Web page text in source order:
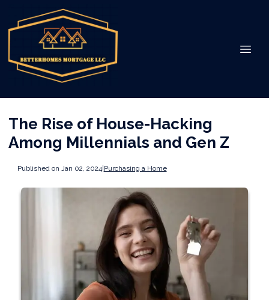
The Rise of House-Hacking
Among Millennials and Gen Z
Published on Jan 02, 2024|Purchasing a Home